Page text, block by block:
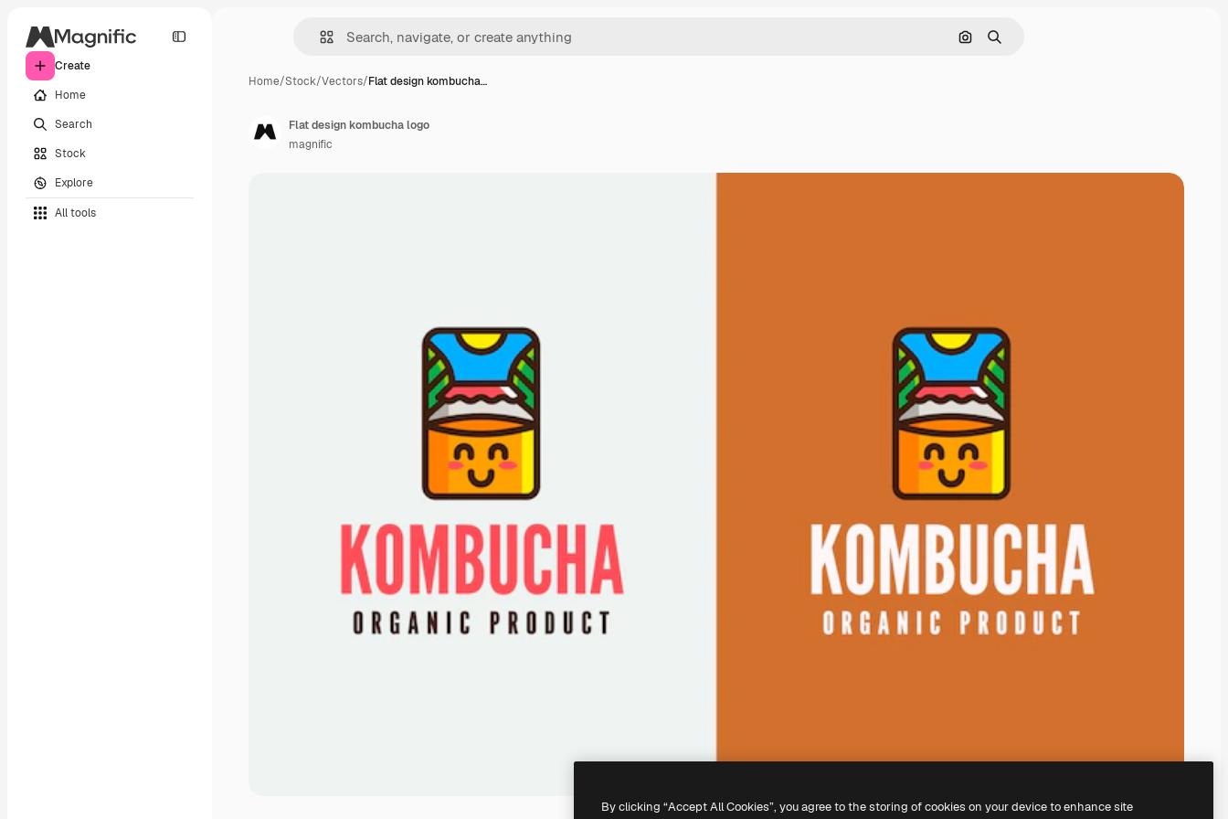
Create
Home
Search
Stock
Explore
All tools
Search by image
Search
Home/Stock/Vectors/Flat design kombucha…
Flat design kombucha logo
magnific
By clicking “Accept All Cookies”, you agree to the storing of cookies on your device to enhance site